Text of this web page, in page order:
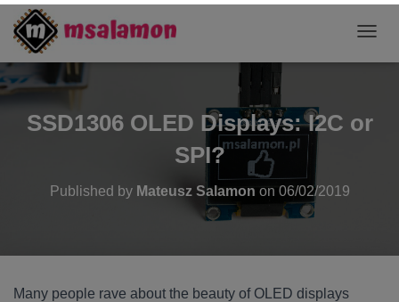
O
E
SSD1306 OLED Displays: I2C or
SPI?
Published by Mateusz Salamon on 06/02/2019
Many people rave about the beauty of OLED displays